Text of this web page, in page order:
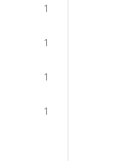
1
1
1
1